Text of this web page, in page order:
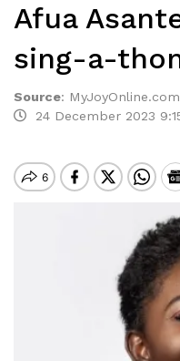
Afua
sing-a-
Source: MyJoyOnline.com
24 December 2023